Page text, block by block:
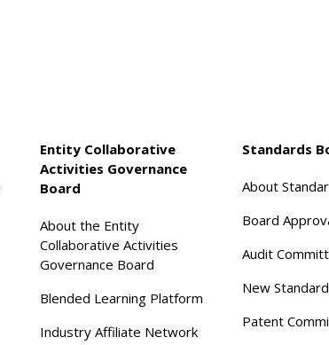
Entity Collaborative
Activities Governance
Board
About the Entity
Collaborative Activities
Governance Board
Blended Learning Platform
Industry Affiliate Network
Standards
About
Board
Audit
New
Patent